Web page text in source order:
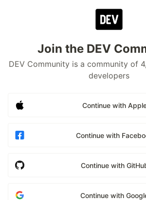
Join the DEV
DEV Community is a community of
developers
Continue with
Continue with
Continue with
Continue with